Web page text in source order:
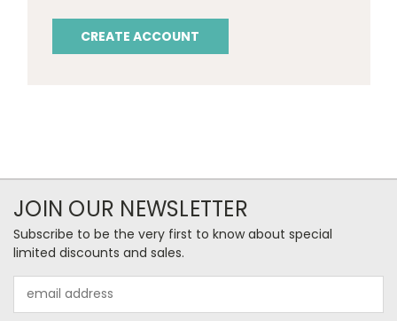
CREATE ACCOUNT
JOIN OUR NEWSLETTER
Subscribe to be the very first to know about special
limited discounts and sales.
Address